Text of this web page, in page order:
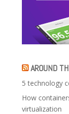
AROUND
5 technology
How
virtualization